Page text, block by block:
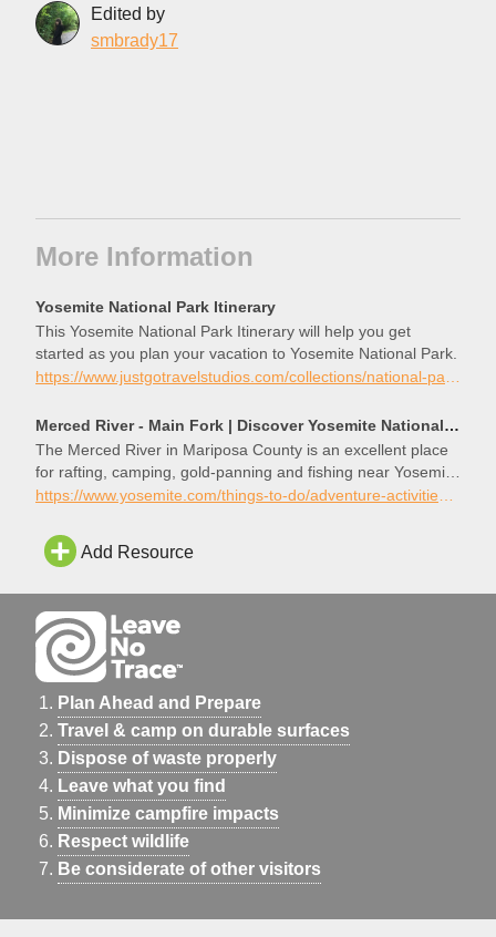
Edited by
smbrady17
More Information
Yosemite National Park Itinerary
This Yosemite National Park Itinerary will help you get
started as you plan your vacation to Yosemite National Park.
https://www.justgotravelstudios.com/collections/national-park-itineraries/products/yosemite-national-park-itinerary?ref=9zpxis0diin
Merced River - Main Fork | Discover Yosemite National Park
The Merced River in Mariposa County is an excellent place
for rafting, camping, gold-panning and fishing near Yosemite
National Park.
Add Resource
Plan Ahead and Prepare
Travel & camp on durable surfaces
Dispose of waste properly
Leave what you find
Minimize campfire impacts
Respect wildlife
Be considerate of other visitors